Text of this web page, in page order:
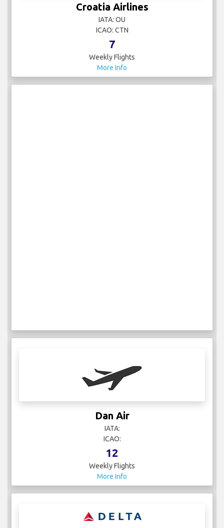
Croatia Airlines
IATA: OU
ICAO: CTN
7
Weekly Flights
More Info
Dan Air
IATA:
ICAO:
12
Weekly Flights
More Info